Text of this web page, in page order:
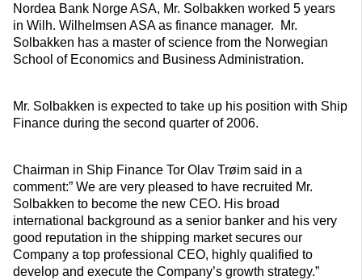
Nordea Bank Norge ASA, Mr. Solbakken worked 5 years
in Wilh. Wilhelmsen ASA as finance manager. Mr.
Solbakken has a master of science from the Norwegian
School of Economics and Business Administration.
Mr. Solbakken is expected to take up his position with Ship
Finance during the second quarter of 2006.
Chairman in Ship Finance Tor Olav Trøim said in a
comment:” We are very pleased to have recruited Mr.
Solbakken to become the new CEO. His broad
international background as a senior banker and his very
good reputation in the shipping market secures our
Company a top professional CEO, highly qualified to
develop and execute the Company’s growth strategy.”